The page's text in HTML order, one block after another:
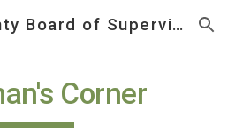
Skip to navigation
Columbia County Board of Supervisors
Corner